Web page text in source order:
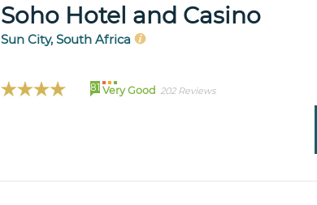
Soho Hotel and Casino
Sun City, South Africa
81 Very Good 202 Reviews